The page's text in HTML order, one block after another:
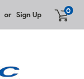
or Sign Up 0